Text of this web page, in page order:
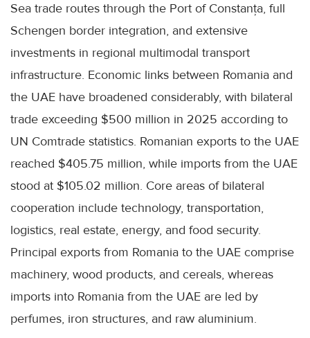
Sea trade routes through the Port of Constanța, full
Schengen border integration, and extensive
investments in regional multimodal transport
infrastructure. Economic links between Romania and
the UAE have broadened considerably, with bilateral
trade exceeding $500 million in 2025 according to
UN Comtrade statistics. Romanian exports to the UAE
reached $405.75 million, while imports from the UAE
stood at $105.02 million. Core areas of bilateral
cooperation include technology, transportation,
logistics, real estate, energy, and food security.
Principal exports from Romania to the UAE comprise
machinery, wood products, and cereals, whereas
imports into Romania from the UAE are led by
perfumes, iron structures, and raw aluminium.